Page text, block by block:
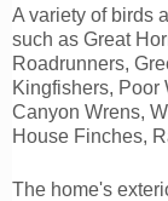
A variety of birds
such as Great
Roadrunners,
Kingfishers, Poor
Canyon Wrens,
House Finches,
The home's